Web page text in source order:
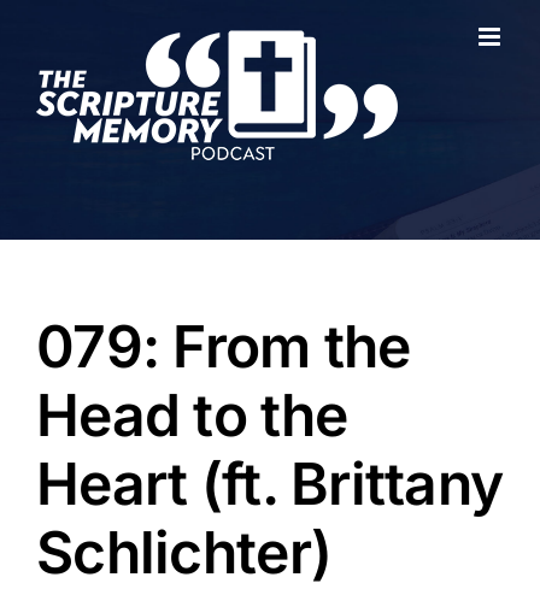
content
079: From the
Head to the
Heart (ft. Brittany
Schlichter)